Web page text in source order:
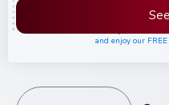
Search
and enjoy our